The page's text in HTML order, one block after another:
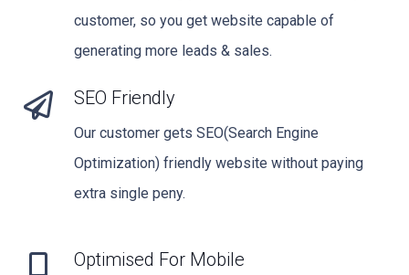
customer, so you get website capable of
generating more leads & sales.
SEO Friendly
Our customer gets SEO(Search Engine
Optimization) friendly website without paying
extra single peny.
Optimised For Mobile